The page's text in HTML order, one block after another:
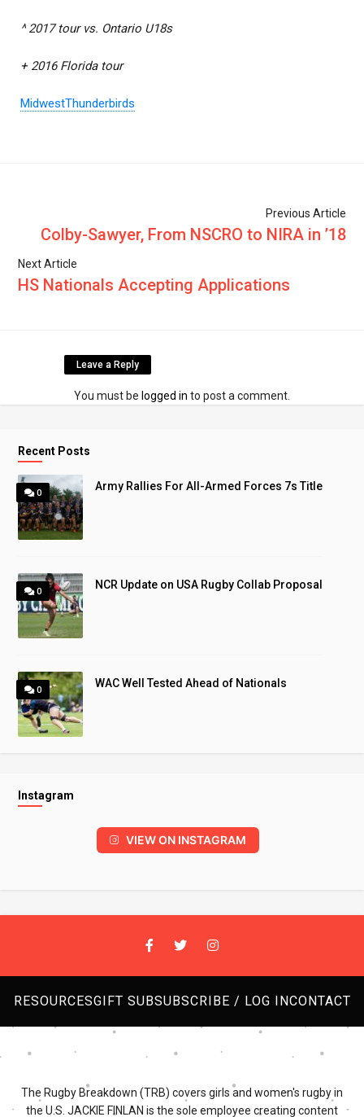
^ 2017 tour vs. Ontario U18s
+ 2016 Florida tour
MidwestThunderbirds
Previous Article
Colby-Sawyer, From NSCRO to NIRA in ’18
Next Article
HS Nationals Accepting Applications
Leave a Reply
You must be logged in to post a comment.
Recent Posts
0
Army Rallies For All-Armed Forces 7s Title
0
NCR Update on USA Rugby Collab Proposal
0
WAC Well Tested Ahead of Nationals
Instagram
VIEW ON INSTAGRAM
RESOURCESGIFT SUBSUBSCRIBE / LOG INCONTACT
The Rugby Breakdown (TRB) covers girls and women's rugby in
the U.S. JACKIE FINLAN is the sole employee creating content